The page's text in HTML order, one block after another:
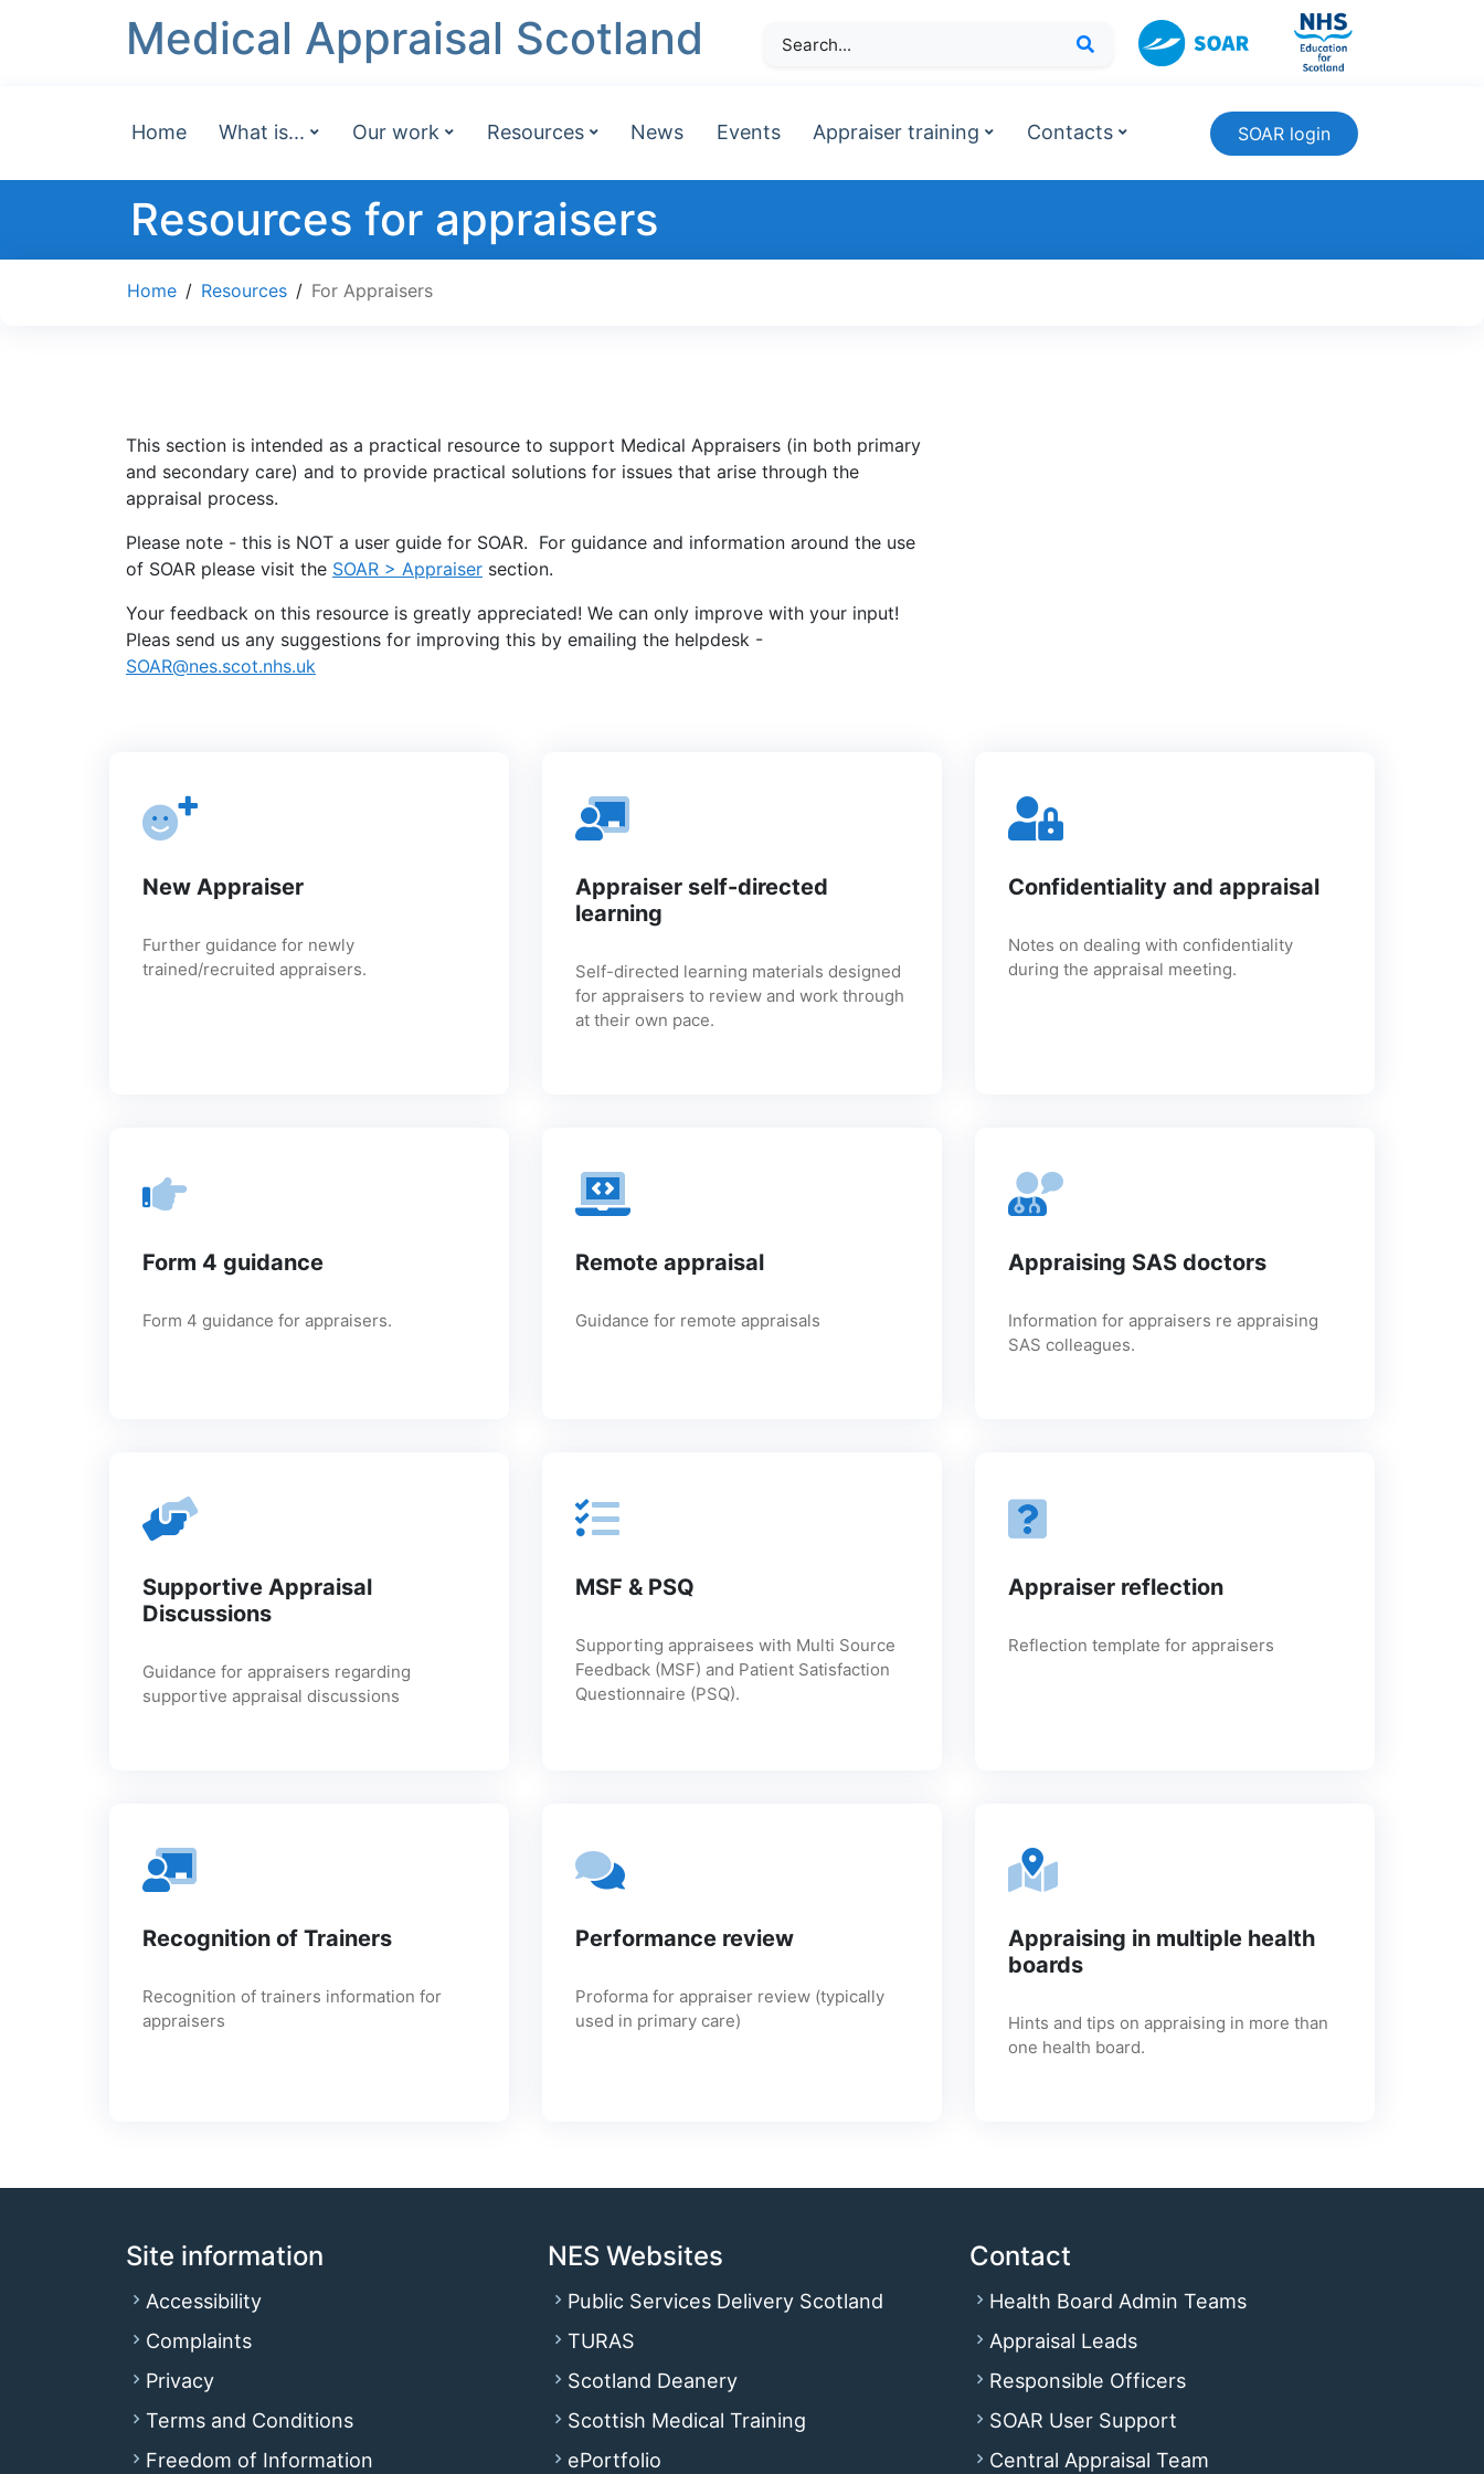
Medical Appraisal Scotland
Home What is... Our work Resources News Events Appraiser training Contacts SOAR login
Resources for appraisers
Home / Resources / For Appraisers
This section is intended as a practical resource to support Medical Appraisers (in both primary
and secondary care) and to provide practical solutions for issues that arise through the
appraisal process.
Please note - this is NOT a user guide for SOAR. For guidance and information around the use
of SOAR please visit the SOAR > Appraiser section.
Your feedback on this resource is greatly appreciated! We can only improve with your input!
Pleas send us any suggestions for improving this by emailing the helpdesk -
SOAR@nes.scot.nhs.uk
New Appraiser
Further guidance for newly
trained/recruited appraisers.
Appraiser self-directed
learning
Self-directed learning materials designed
for appraisers to review and work through
at their own pace.
Confidentiality and appraisal
Notes on dealing with confidentiality
during the appraisal meeting.
Form 4 guidance
Form 4 guidance for appraisers.
Remote appraisal
Guidance for remote appraisals
Appraising SAS doctors
Information for appraisers re appraising
SAS colleagues.
Supportive Appraisal
Discussions
Guidance for appraisers regarding
supportive appraisal discussions
MSF & PSQ
Supporting appraisees with Multi Source
Feedback (MSF) and Patient Satisfaction
Questionnaire (PSQ).
Appraiser reflection
Reflection template for appraisers
Recognition of Trainers
Recognition of trainers information for
appraisers
Performance review
Proforma for appraiser review (typically
used in primary care)
Appraising in multiple health
boards
Hints and tips on appraising in more than
one health board.
Site information
Accessibility
Complaints
Privacy
Terms and Conditions
Freedom of Information
NES Websites
Public Services Delivery Scotland
TURAS
Scotland Deanery
Scottish Medical Training
ePortfolio
Contact
Health Board Admin Teams
Appraisal Leads
Responsible Officers
SOAR User Support
Central Appraisal Team